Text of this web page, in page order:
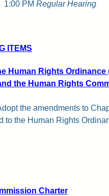
1:00 PM Regular Hearing
ITEMS
Human Rights Ordinance
the Human Rights
the amendments to
to the Human Rights
Charter